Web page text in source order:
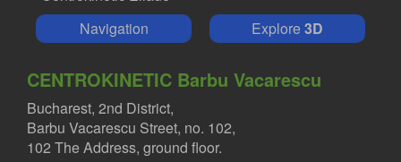
Navigation Explore3D
CENTROKINETIC Barbu Vacarescu
Bucharest, 2nd District,
Barbu Vacarescu Street, no. 102,
102 The Address, ground floor.